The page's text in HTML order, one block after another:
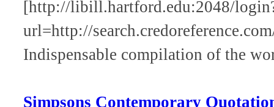
[http://libill.hartford.edu:2048/
url=http://
Indispensable compilation of the
Simpsons Contemporary